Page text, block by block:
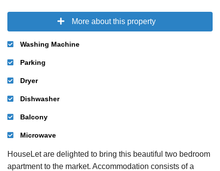
More about this property
Washing Machine
Parking
Dryer
Dishwasher
Balcony
Microwave
HouseLet are delighted to bring this beautiful two bedroom
apartment to the market. Accommodation consists of a